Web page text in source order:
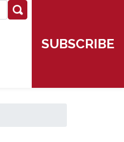
SUBSCRIBE